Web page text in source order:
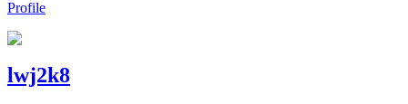
Profile
lwj2k8